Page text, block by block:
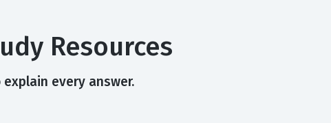
Resources
every answer.